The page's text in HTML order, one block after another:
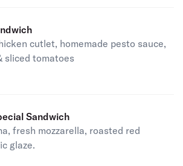
cutlet, homemade pesto sauce,
sliced tomatoes
Sandwich
fresh mozzarella, roasted red
glaze.